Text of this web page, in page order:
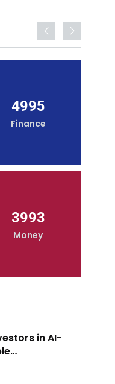
4995
Finance
3993
Money
in AI-